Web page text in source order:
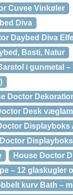
Cuvee Vinkøler
Diva
Daybed Diva
Basti, Natur
i gunmetal –
Doctor
Desk
Displayboks
House Doctor
– 12 glaskugler
kurv Bath –